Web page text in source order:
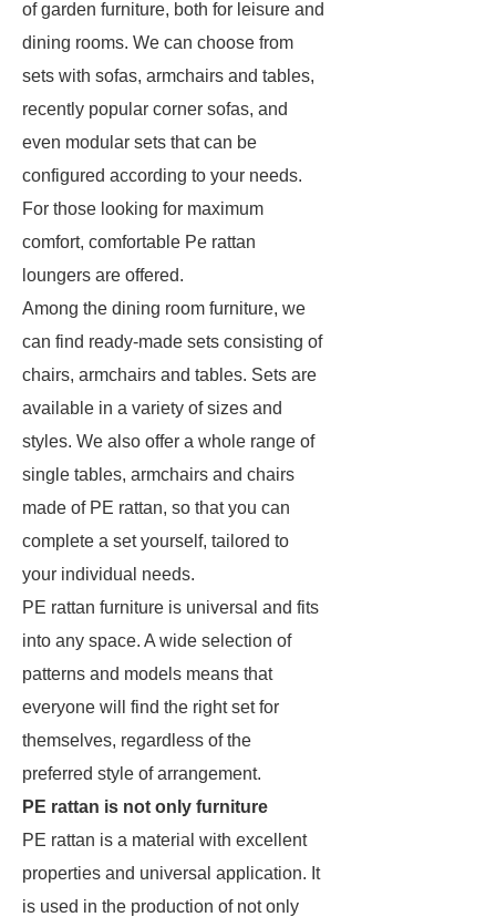
of garden furniture, both for leisure and
dining rooms. We can choose from
sets with sofas, armchairs and tables,
recently popular corner sofas, and
even modular sets that can be
configured according to your needs.
For those looking for maximum
comfort, comfortable Pe rattan
loungers are offered.
Among the dining room furniture, we
can find ready-made sets consisting of
chairs, armchairs and tables. Sets are
available in a variety of sizes and
styles. We also offer a whole range of
single tables, armchairs and chairs
made of PE rattan, so that you can
complete a set yourself, tailored to
your individual needs.
PE rattan furniture is universal and fits
into any space. A wide selection of
patterns and models means that
everyone will find the right set for
themselves, regardless of the
preferred style of arrangement.
PE rattan is not only furniture
PE rattan is a material with excellent
properties and universal application. It
is used in the production of not only